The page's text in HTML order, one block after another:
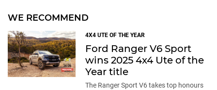
WE RECOMMEND
4X4 UTE OF THE YEAR
Ford Ranger V6 Sport
wins 2025 4x4 Ute of the
Year title
The Ranger Sport V6 takes top honours